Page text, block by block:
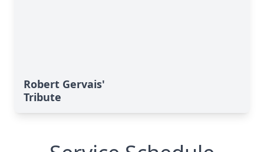
Robert Gervais'
Tribute